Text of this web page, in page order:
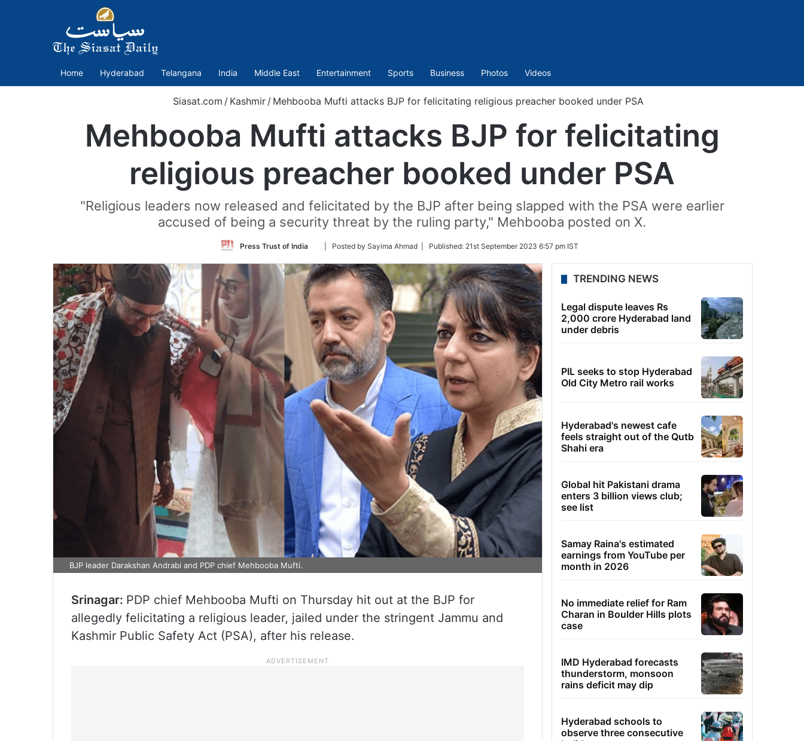
Home Hyderabad Telangana India Middle East Entertainment Sports Business Photos Videos
Siasat.com / Kashmir / Mehbooba Mufti attacks BJP for felicitating religious preacher booked under PSA
Mehbooba Mufti attacks BJP for felicitating
religious preacher booked under PSA
"Religious leaders now released and felicitated by the BJP after being slapped with the PSA were earlier
accused of being a security threat by the ruling party," Mehbooba posted on X.
Press Trust of India
Follow
Twitter
| Posted by Sayima Ahmad | Published: 21st September 2023 6:57 pm IST
BJP leader Darakshan Andrabi and PDP chief Mehbooba Mufti.
Srinagar: PDP chief Mehbooba Mufti on Thursday hit out at the BJP for
allegedly felicitating a religious leader, jailed under the stringent Jammu and
Kashmir Public Safety Act (PSA), after his release.
TRENDING NEWS
Legal dispute leaves Rs
2,000 crore Hyderabad land
under debris
PIL seeks to stop Hyderabad
Old City Metro rail works
Hyderabad's newest cafe
feels straight out of the Qutb
Shahi era
Global hit Pakistani drama
enters 3 billion views club;
see list
Samay Raina's estimated
earnings from YouTube per
month in 2026
No immediate relief for Ram
Charan in Boulder Hills plots
case
IMD Hyderabad forecasts
thunderstorm, monsoon
rains deficit may dip
Hyderabad schools to
observe three consecutive